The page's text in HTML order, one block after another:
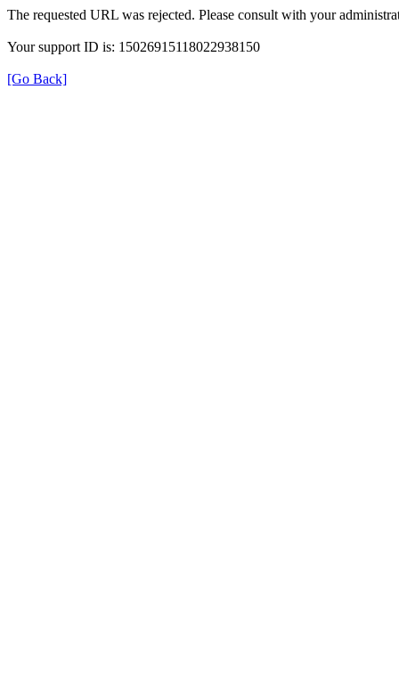
The requested URL was rejected. Please consult with your
Your support ID is: 15026915118022938150
[Go Back]